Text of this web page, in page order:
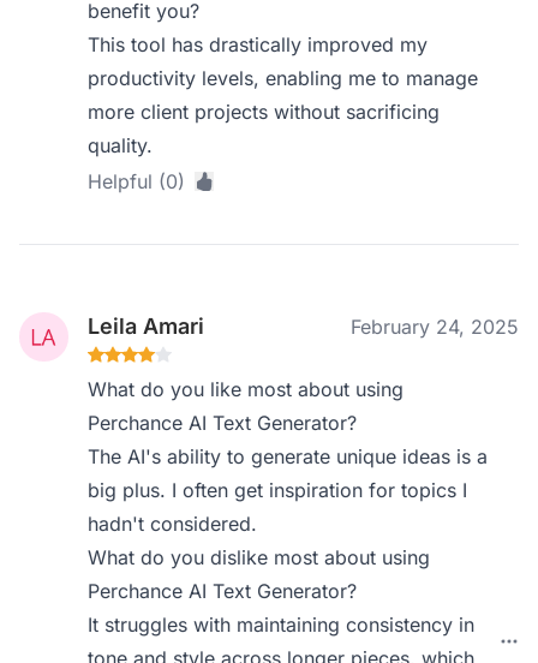
benefit you?
This tool has drastically improved my
productivity levels, enabling me to manage
more client projects without sacrificing
quality.
Helpful (0)
Leila Amari February 24, 2025
What do you like most about using
Perchance AI Text Generator?
The AI's ability to generate unique ideas is a
big plus. I often get inspiration for topics I
hadn't considered.
What do you dislike most about using
Perchance AI Text Generator?
It struggles with maintaining consistency in
tone and style across longer pieces, which